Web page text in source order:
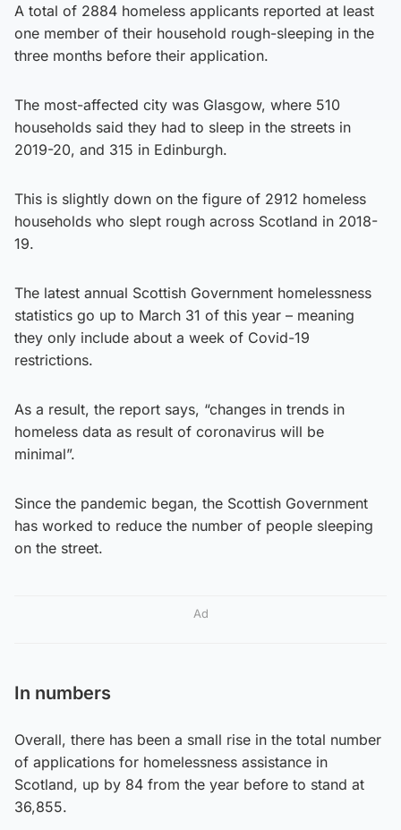
A total of 2884 homeless applicants reported at least
one member of their household rough-sleeping in the
three months before their application.
The most-affected city was Glasgow, where 510
households said they had to sleep in the streets in
2019-20, and 315 in Edinburgh.
This is slightly down on the figure of 2912 homeless
households who slept rough across Scotland in 2018-
19.
The latest annual Scottish Government homelessness
statistics go up to March 31 of this year – meaning
they only include about a week of Covid-19
restrictions.
As a result, the report says, “changes in trends in
homeless data as result of coronavirus will be
minimal”.
Since the pandemic began, the Scottish Government
has worked to reduce the number of people sleeping
on the street.
Ad
In numbers
Overall, there has been a small rise in the total number
of applications for homelessness assistance in
Scotland, up by 84 from the year before to stand at
36,855.